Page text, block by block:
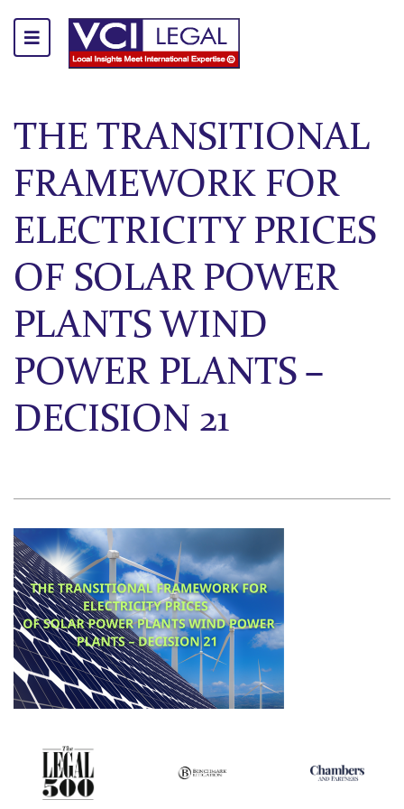
THE TRANSITIONAL
FRAMEWORK FOR
ELECTRICITY PRICES
OF SOLAR POWER
PLANTS WIND
POWER PLANTS –
DECISION 21